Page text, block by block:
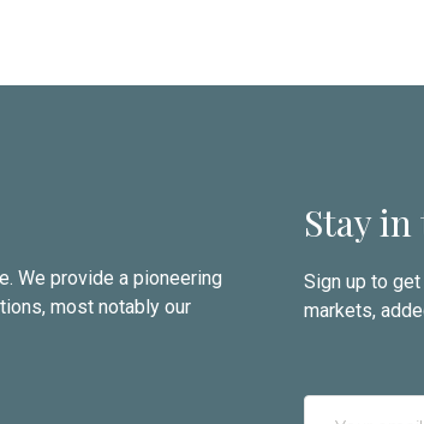
We provide a pioneering
most notably our
Stay
Sign up to
markets,